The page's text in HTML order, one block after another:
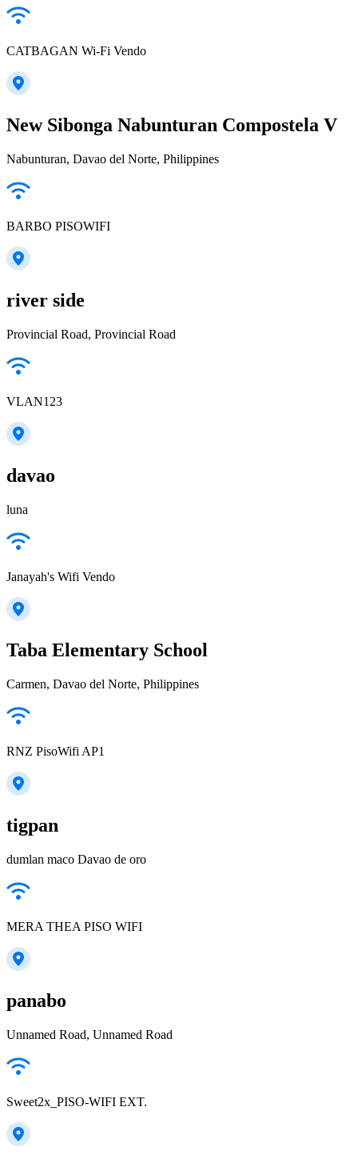
CATBAGAN Wi-Fi Vendo
New Sibonga Nabunturan Compostela V
Nabunturan, Davao del Norte, Philippines
BARBO PISOWIFI
river side
Provincial Road, Provincial Road
VLAN123
davao
luna
Janayah's Wifi Vendo
Taba Elementary School
Carmen, Davao del Norte, Philippines
RNZ PisoWifi AP1
tigpan
dumlan maco Davao de oro
MERA THEA PISO WIFI
panabo
Unnamed Road, Unnamed Road
Sweet2x_PISO-WIFI EXT.